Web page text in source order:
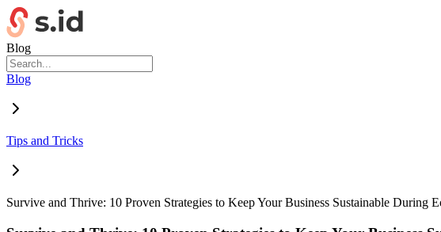
Blog
Blog
Tips and Tricks
Survive and Thrive: 10 Proven Strategies to Keep Your Business Sustainable During